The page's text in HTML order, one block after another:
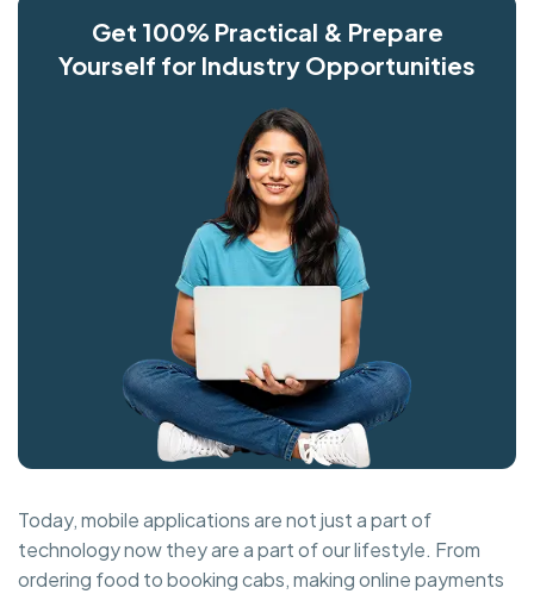
Get 100% Practical & Prepare
Yourself for Industry Opportunities
Today, mobile applications are not just a part of
technology now they are a part of our lifestyle. From
ordering food to booking cabs, making online payments